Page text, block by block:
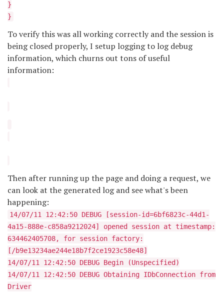
}
}
To verify this was all working correctly and the session is
being closed properly, I setup logging to log debug
information, which churns out tons of useful
information:
Then after running up the page and doing a request, we
can look at the generated log and see what's been
happening:
14/07/11 12:42:50 DEBUG [session-id=6bf6823c-44d1-
4a15-888e-c858a9212024] opened session at timestamp:
634462405708, for session factory:
[/b9e13234ae244e18b7f2ce1923c58e48]
14/07/11 12:42:50 DEBUG Begin (Unspecified)
14/07/11 12:42:50 DEBUG Obtaining IDbConnection from
Driver